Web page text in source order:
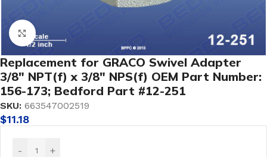
Click to enlarge
Replacement for GRACO Swivel Adapter
3/8″ NPT(f) x 3/8″ NPS(f) OEM Part Number:
156-173; Bedford Part #12-251
SKU: 663547002519
$11.18
- +